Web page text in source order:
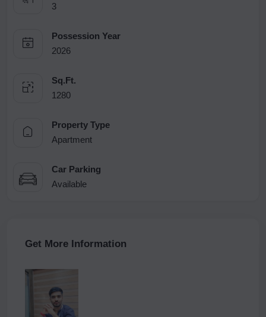
3
Possession Year
2026
Sq.Ft.
1280
Property Type
Apartment
Car Parking
Available
Get More Information